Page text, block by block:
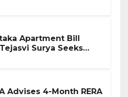
Apartment Bill
Surya Seeks
Advises 4-Month RERA